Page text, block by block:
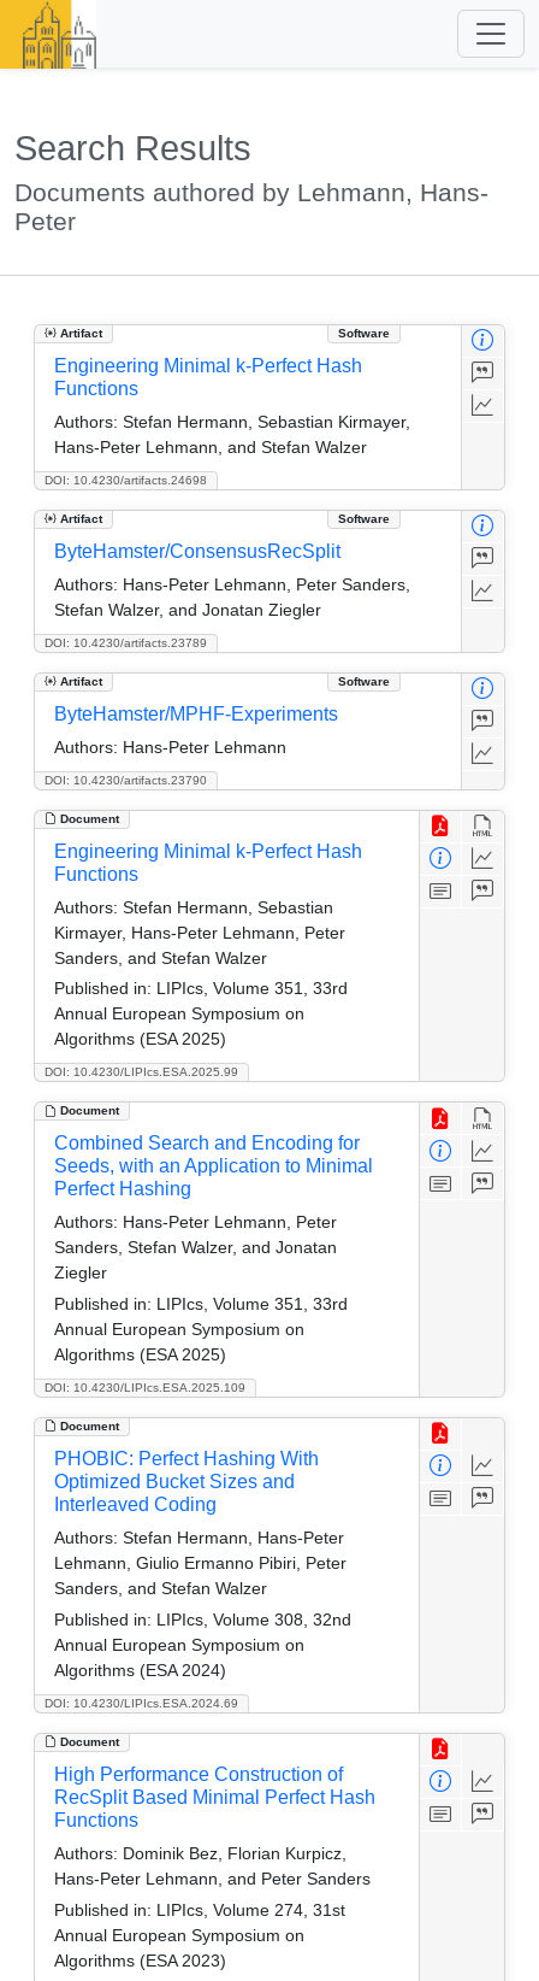
Search Results
Documents authored by Lehmann, Hans-
Peter
Artifact Software
DOI: 10.4230/artifacts.24698
Engineering Minimal k-Perfect Hash
Functions
Authors: Stefan Hermann, Sebastian Kirmayer,
Hans-Peter Lehmann, and Stefan Walzer
Artifact Software
DOI: 10.4230/artifacts.23789
ByteHamster/ConsensusRecSplit
Authors: Hans-Peter Lehmann, Peter Sanders,
Stefan Walzer, and Jonatan Ziegler
Artifact Software
DOI: 10.4230/artifacts.23790
ByteHamster/MPHF-Experiments
Authors: Hans-Peter Lehmann
Document
DOI: 10.4230/LIPIcs.ESA.2025.99
Engineering Minimal k-Perfect Hash
Functions
Authors: Stefan Hermann, Sebastian
Kirmayer, Hans-Peter Lehmann, Peter
Sanders, and Stefan Walzer
Published in: LIPIcs, Volume 351, 33rd
Annual European Symposium on
Algorithms (ESA 2025)
Document
DOI: 10.4230/LIPIcs.ESA.2025.109
Combined Search and Encoding for
Seeds, with an Application to Minimal
Perfect Hashing
Authors: Hans-Peter Lehmann, Peter
Sanders, Stefan Walzer, and Jonatan
Ziegler
Published in: LIPIcs, Volume 351, 33rd
Annual European Symposium on
Algorithms (ESA 2025)
Document
DOI: 10.4230/LIPIcs.ESA.2024.69
PHOBIC: Perfect Hashing With
Optimized Bucket Sizes and
Interleaved Coding
Authors: Stefan Hermann, Hans-Peter
Lehmann, Giulio Ermanno Pibiri, Peter
Sanders, and Stefan Walzer
Published in: LIPIcs, Volume 308, 32nd
Annual European Symposium on
Algorithms (ESA 2024)
Document
High Performance Construction of
RecSplit Based Minimal Perfect Hash
Functions
Authors: Dominik Bez, Florian Kurpicz,
Hans-Peter Lehmann, and Peter Sanders
Published in: LIPIcs, Volume 274, 31st
Annual European Symposium on
Algorithms (ESA 2023)